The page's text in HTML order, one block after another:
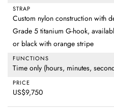
STRAP
Custom nylon construction with
Grade 5 titanium G-hook,
or black with orange stripe
FUNCTIONS
Time only (hours, minutes,
PRICE
US$9,750